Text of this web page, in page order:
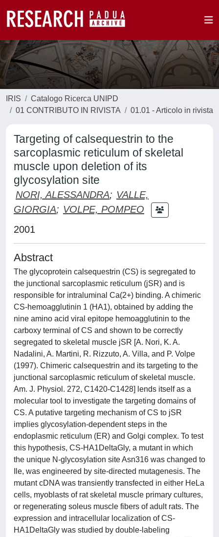
IRIS
Catalogo Ricerca UNIPD
01 CONTRIBUTO IN RIVISTA
01.01 - Articolo in rivista
Targeting of calsequestrin to the
sarcoplasmic reticulum of skeletal
muscle upon deletion of its
glycosylation site
NORI, ALESSANDRA; VALLE,
GIORGIA; VOLPE, POMPEO
2001
Abstract
The glycoprotein calsequestrin (CS) is segregated to
the junctional sarcoplasmic reticulum (jSR) and is
responsible for intraluminal Ca(2+) binding. A chimeric
CS-hemoagglutinin 1 (HA1), obtained by adding the
nine amino acid viral epitope hemoagglutinin to the
carboxy terminal of CS and shown to be correctly
segregated to skeletal muscle jSR [A. Nori, K. A.
Nadalini, A. Martini, R. Rizzuto, A. Villa, and P. Volpe
(1997). Chimeric calsequestrin and its targeting to the
junctional sarcoplasmic reticulum of skeletal muscle.
Am. J. Physiol. 272, C1420-C1428] lends itself as a
molecular tool to investigate the targeting domains of
CS. A putative targeting mechanism of CS to jSR
implies glycosylation-dependent steps in the
endoplasmic reticulum (ER) and Golgi complex. To test
this hypothesis, CS-HA1DeltaGly, a mutant in which
the unique N-glycosylation site Asn316 was changed to
Ile, was engineered by site-directed mutagenesis. The
mutant cDNA was transiently transfected in either HeLa
cells, myoblasts of rat skeletal muscle primary cultures,
or regenerating soleus muscle fibers of adult rats. The
expression and intracellular localization of CS-
HA1DeltaGly was studied by double-labeling